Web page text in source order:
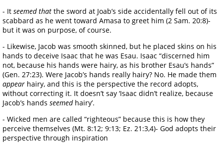
- It seemed that the sword at Joab’s side accidentally fell out of its
scabbard as he went toward Amasa to greet him (2 Sam. 20:8)-
but it was on purpose, of course.
- Likewise, Jacob was smooth skinned, but he placed skins on his
hands to deceive Isaac that he was Esau. Isaac “discerned him
not, because his hands were hairy, as his brother Esau’s hands”
(Gen. 27:23). Were Jacob’s hands really hairy? No. He made them
appear hairy, and this is the perspective the record adopts,
without correcting it. It doesn’t say ‘Isaac didn’t realize, because
Jacob’s hands seemed hairy’.
- Wicked men are called “righteous” because this is how they
perceive themselves (Mt. 8:12; 9:13; Ez. 21:3,4)- God adopts their
perspective through inspiration